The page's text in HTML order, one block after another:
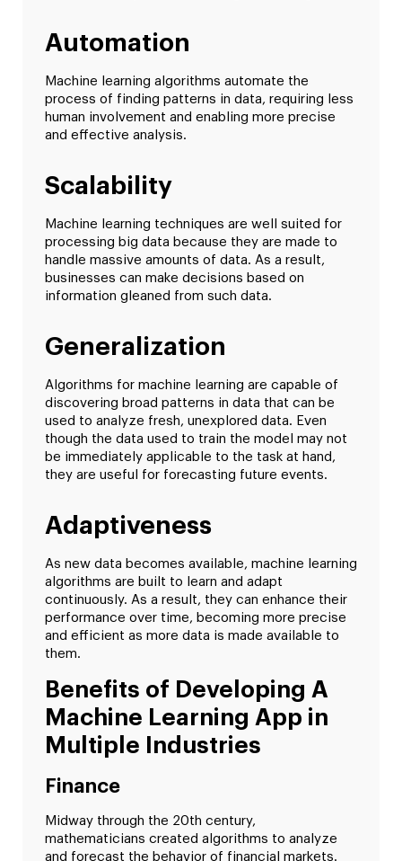
Automation
Machine learning algorithms automate the
process of finding patterns in data, requiring less
human involvement and enabling more precise
and effective analysis.
Scalability
Machine learning techniques are well suited for
processing big data because they are made to
handle massive amounts of data. As a result,
businesses can make decisions based on
information gleaned from such data.
Generalization
Algorithms for machine learning are capable of
discovering broad patterns in data that can be
used to analyze fresh, unexplored data. Even
though the data used to train the model may not
be immediately applicable to the task at hand,
they are useful for forecasting future events.
Adaptiveness
As new data becomes available, machine learning
algorithms are built to learn and adapt
continuously. As a result, they can enhance their
performance over time, becoming more precise
and efficient as more data is made available to
them.
Benefits of Developing A
Machine Learning App in
Multiple Industries
Finance
Midway through the 20th century,
mathematicians created algorithms to analyze
and forecast the behavior of financial markets.